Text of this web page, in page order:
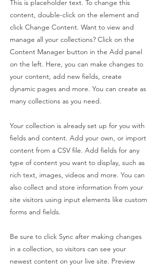
This is placeholder text. To change this
content, double-click on the element and
click Change Content. Want to view and
manage all your collections? Click on the
Content Manager button in the Add panel
on the left. Here, you can make changes to
your content, add new fields, create
dynamic pages and more. You can create as
many collections as you need.
Your collection is already set up for you with
fields and content. Add your own, or import
content from a CSV file. Add fields for any
type of content you want to display, such as
rich text, images, videos and more. You can
also collect and store information from your
site visitors using input elements like custom
forms and fields.
Be sure to click Sync after making changes
in a collection, so visitors can see your
newest content on your live site. Preview